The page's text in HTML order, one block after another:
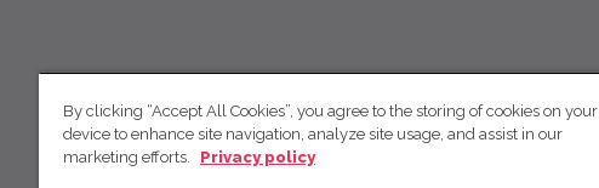
By clicking “Accept All Cookies”, you agree to the storing of cookies on your
device to enhance site navigation, analyze site usage, and assist in our
marketing efforts.
Privacy policy